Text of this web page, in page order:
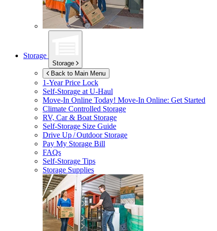
Storage
Storage
Back to Main Menu
1-Year Price Lock
Self-Storage atU-Haul
Move-In Online Today! Move-In Online: Get Started
Climate Controlled Storage
RV, Car & Boat Storage
Self-Storage Size Guide
Drive Up / Outdoor Storage
Pay My Storage Bill
FAQs
Self-Storage Tips
Storage Supplies